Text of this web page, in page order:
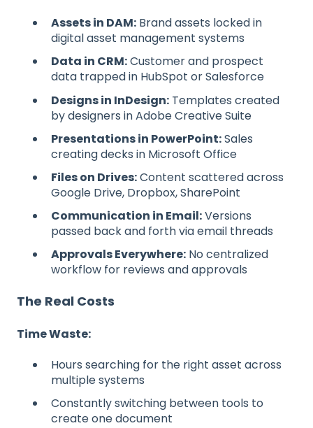
Assets in DAM: Brand assets locked in
digital asset management systems
Data in CRM:Customer and prospect
data trapped in HubSpot or Salesforce
Designs in InDesign: Templates created
by designers in Adobe Creative Suite
Presentations in PowerPoint:Sales
creating decks in Microsoft Office
Files on Drives:Content scattered across
Google Drive, Dropbox, SharePoint
Communication in Email:Versions
passed back and forth via email threads
Approvals Everywhere: No centralized
workflow for reviews and approvals
The Real Costs
Time Waste:
Hours searching for the right asset across
multiple systems
Constantly switching between tools to
create one document